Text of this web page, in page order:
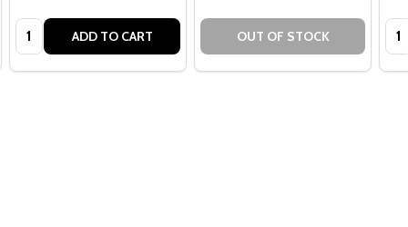
Quantity: ADD TO CART OUT OF STOCK